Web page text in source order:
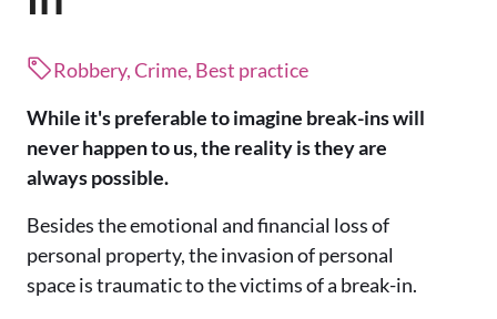
Robbery, Crime, Best practice
While it's preferable to imagine break-ins will
never happen to us, the reality is they are
always possible.
Besides the emotional and financial loss of
personal property, the invasion of personal
space is traumatic to the victims of a break-in.